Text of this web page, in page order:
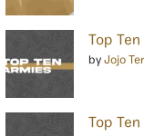
Top
by Jojo
Top